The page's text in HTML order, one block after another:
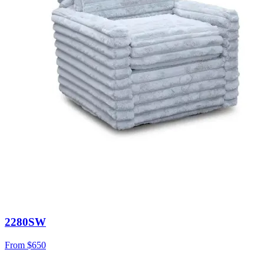
2280SW
From $650